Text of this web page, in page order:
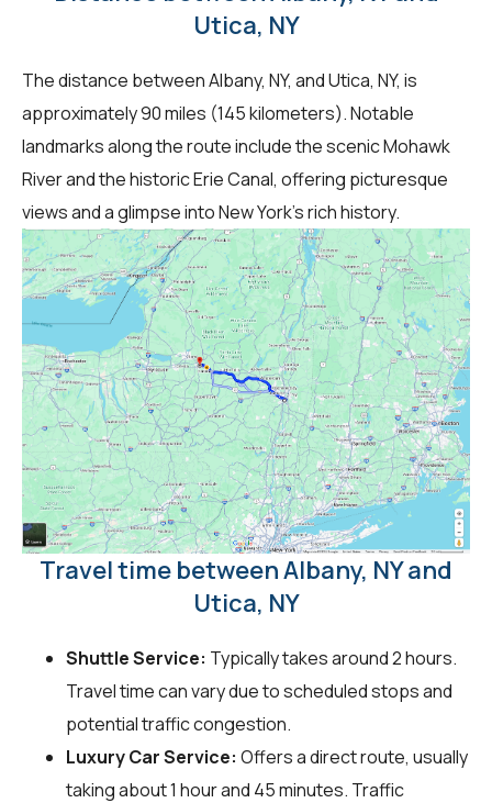
Utica, NY
The distance between Albany, NY, and Utica, NY, is
approximately 90 miles (145 kilometers). Notable
landmarks along the route include the scenic Mohawk
River and the historic Erie Canal, offering picturesque
views and a glimpse into New York's rich history.
Travel time between Albany, NY and
Utica, NY
Shuttle Service: Typically takes around 2 hours.
Travel time can vary due to scheduled stops and
potential traffic congestion.
Luxury Car Service: Offers a direct route, usually
taking about 1 hour and 45 minutes. Traffic